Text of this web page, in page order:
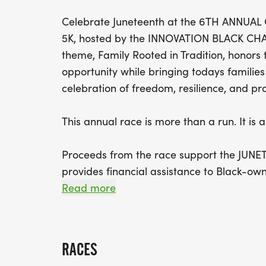
Celebrate Juneteenth at the 6TH ANNUAL
5K, hosted by the INNOVATION BLACK
theme, Family Rooted in Tradition,
opportunity while bringing todays
celebration of freedom, resilience, and
This annual race is more than a run. It is
Proceeds from the race support the
provides financial assistance to Black-
This grant initiative was created to help
COMMUNITY SELECTION COMMITTEE,
Read more
RACES